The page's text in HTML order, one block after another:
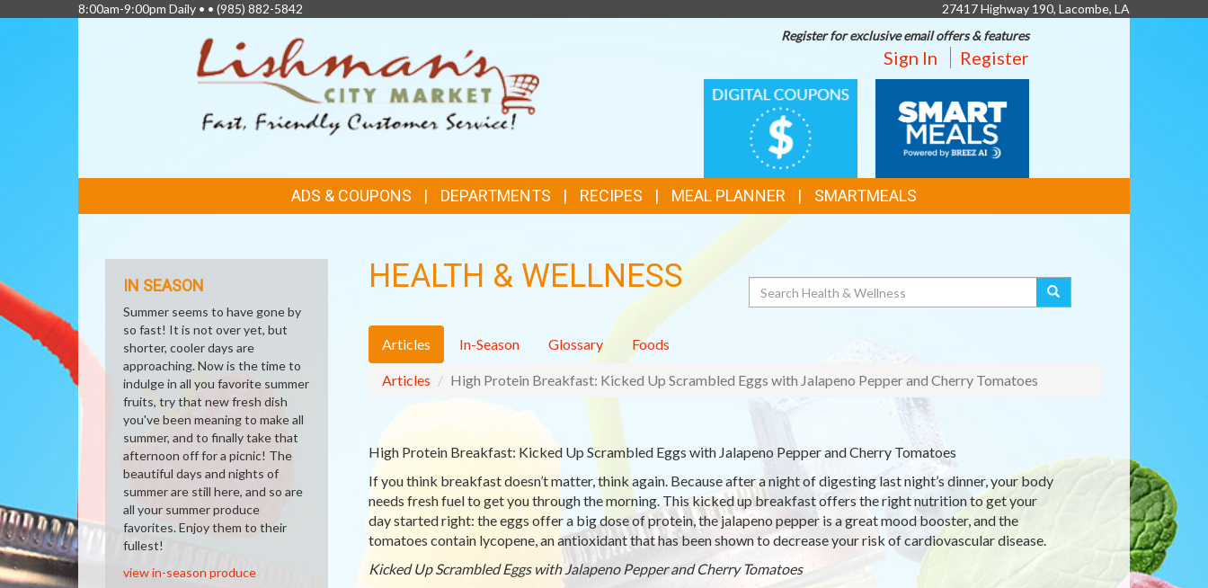
8:00am-9:00pm Daily • • (985) 882-5842
27417 Highway 190, Lacombe, LA
Register for exclusive email offers & features
Sign In Register
DIGITAL
COUPONS
MEALS
LINKS
ADS & COUPONS DEPARTMENTS RECIPES MEAL PLANNER SMARTMEALS
HEALTH & WELLNESS Search
Articles In-Season Glossary Foods
Articles High Protein Breakfast: Kicked Up Scrambled Eggs with Jalapeno Pepper and Cherry Tomatoes
High Protein Breakfast: Kicked Up Scrambled Eggs with Jalapeno Pepper and Cherry Tomatoes
If you think breakfast doesn’t matter, think again. Because after a night of digesting last night’s dinner, your body
needs fresh fuel to get you through the morning. This kicked up breakfast offers the right nutrition to get your
day started right: the eggs offer a big dose of protein, the jalapeno pepper is a great mood booster, and the
tomatoes contain lycopene, an antioxidant that has been shown to decrease your risk of cardiovascular disease.
Kicked Up Scrambled Eggs with Jalapeno Pepper and Cherry Tomatoes
IN SEASON
Summer seems to have gone by
so fast! It is not over yet, but
shorter, cooler days are
approaching. Now is the time to
indulge in all you favorite summer
fruits, try that new fresh dish
you've been meaning to make all
summer, and to finally take that
afternoon off for a picnic! The
beautiful days and nights of
summer are still here, and so are
all your summer produce
favorites. Enjoy them to their
fullest!
view in-season produce